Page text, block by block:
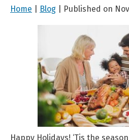
Home Blog | Published on
Happy Holidays! ‘Tis the